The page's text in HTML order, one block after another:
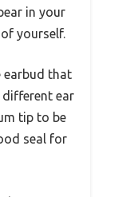
in your
yourself.
earbud that
ear
tip to be
seal for